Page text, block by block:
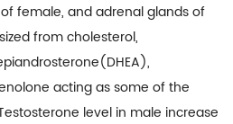
female, and adrenal glands of
from cholesterol,
acting as some of the
level in male increase